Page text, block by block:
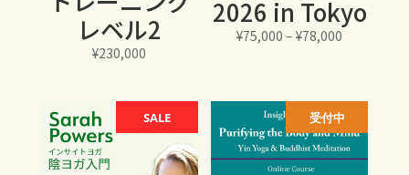
レベル2
¥230,000
2026 in Tokyo
¥75,000 –¥78,000
¥75,000
–
¥78,000
SALE 受付中